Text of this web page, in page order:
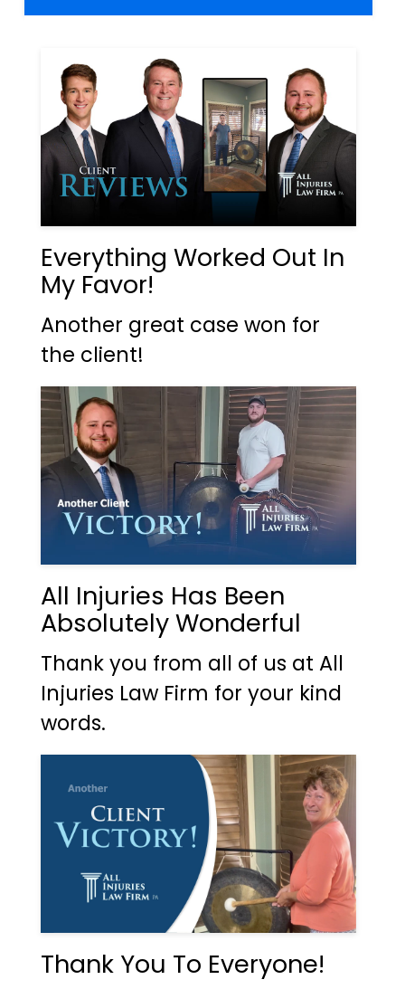
Everything Worked Out In
My Favor!
Another great case won for
the client!
All Injuries Has Been
Absolutely Wonderful
Thank you from all of us at All
Injuries Law Firm for your kind
words.
Thank You To Everyone!